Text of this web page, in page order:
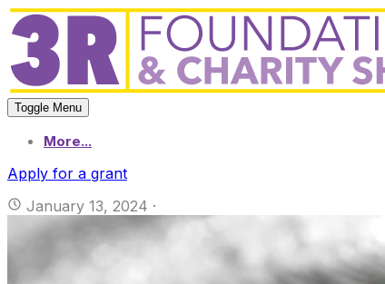
Toggle Menu
More...
Apply for a grant
January 13, 2024 ·